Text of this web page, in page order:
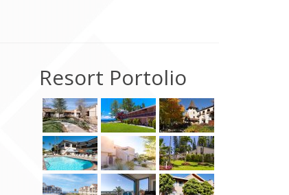
Resort Portolio